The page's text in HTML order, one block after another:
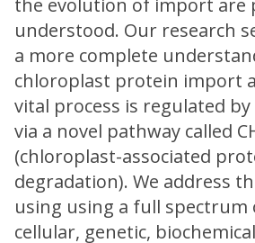
the evolution of import are
understood. Our research
a more complete
chloroplast protein import
vital process is regulated
via a novel pathway called
(chloroplast-associated
degradation). We address
using using a full spectrum
cellular, genetic,